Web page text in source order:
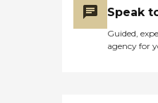
Speak
Guided,
agency for